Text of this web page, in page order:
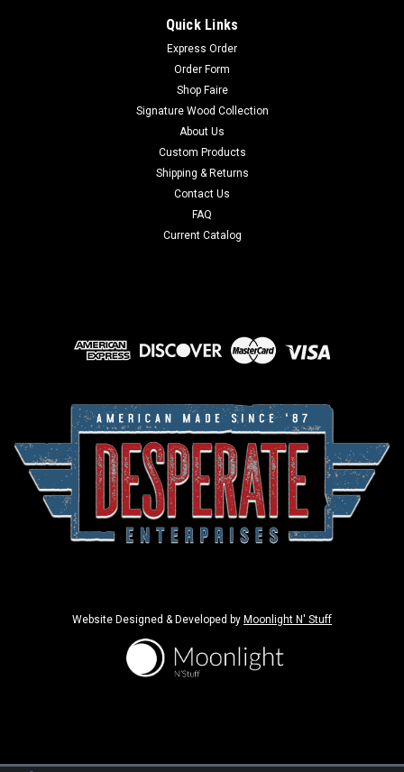
Quick Links
Express Order
Order Form
Shop Faire
Signature Wood Collection
About Us
Custom Products
Shipping & Returns
Contact Us
FAQ
Current Catalog
Website Designed & Developed by Moonlight N' Stuff